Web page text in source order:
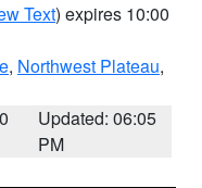
Text) expires 10:00
, Northwest Plateau,
Updated: 06:05
PM